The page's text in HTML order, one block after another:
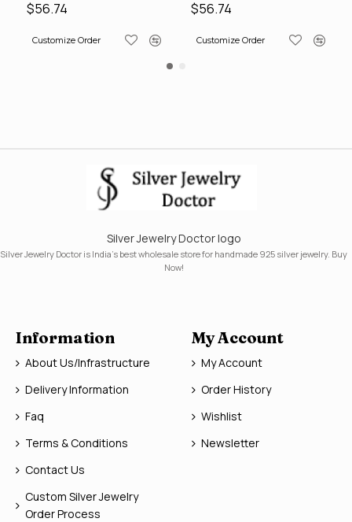
$56.74
Customize Order
$56.74
Customize Order
Silver Jewelry Doctor logo
Silver Jewelry Doctor is India's best wholesale store for handmade 925 silver jewelry. Buy
Now!
Information
About Us/Infrastructure
Delivery Information
Faq
Terms & Conditions
Contact Us
Custom Silver Jewelry
Order Process
My Account
My Account
Order History
Wishlist
Newsletter